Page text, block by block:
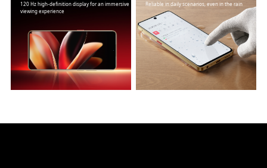
120 Hz high-definition display for an immersive
viewing experience
Reliable in daily scenarios, even in the rain